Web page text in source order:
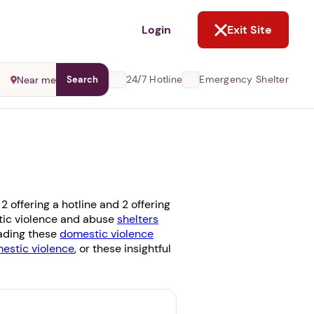
Login Exit Site
Near me Search 24/7 Hotline Emergency Shelter
offering a hotline and 2 offering
violence and abuseshelters
thesedomestic violence
violence, or these insightful